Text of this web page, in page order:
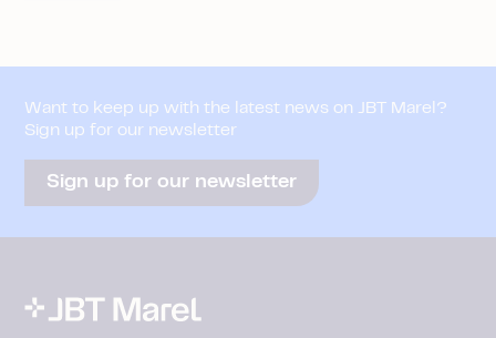
Want to keep up with the latest news on JBT Marel?
Sign up for our newsletter
Sign up for our newsletter